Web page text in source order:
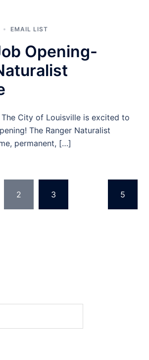
EMAIL LIST
Opening-
The City of Louisville is excited to
The Ranger Naturalist
permanent, […]
2 3 5